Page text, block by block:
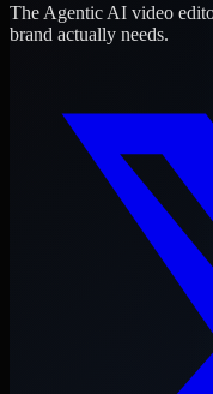
The Agentic AI video
brand actually needs.